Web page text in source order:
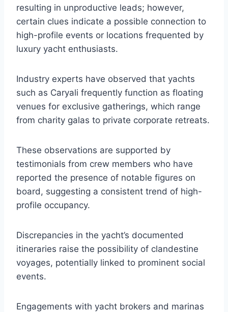
resulting in unproductive leads; however,
certain clues indicate a possible connection to
high-profile events or locations frequented by
luxury yacht enthusiasts.
Industry experts have observed that yachts
such as Caryali frequently function as floating
venues for exclusive gatherings, which range
from charity galas to private corporate retreats.
These observations are supported by
testimonials from crew members who have
reported the presence of notable figures on
board, suggesting a consistent trend of high-
profile occupancy.
Discrepancies in the yacht’s documented
itineraries raise the possibility of clandestine
voyages, potentially linked to prominent social
events.
Engagements with yacht brokers and marinas